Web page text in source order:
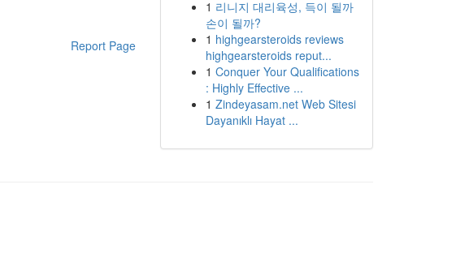
Report Page
1 리니지 대리육성, 득이 될까
손이 될까?
1 highgearsteroids reviews
highgearsteroids reput...
1 Conquer Your Qualifications
: Highly Effective ...
1 Zindeyasam.net Web Sitesi
Dayanıklı Hayat ...